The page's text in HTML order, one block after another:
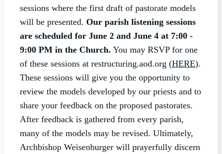
sessions where the first draft of pastorate models
will be presented. Our parish listening sessions
are scheduled for June 2 and June 4 at 7:00 -
9:00 PM in the Church. You may RSVP for one
of these sessions at restructuring.aod.org (HERE).
These sessions will give you the opportunity to
review the models developed by our priests and to
share your feedback on the proposed pastorates.
After feedback is gathered from every parish,
many of the models may be revised. Ultimately,
Archbishop Weisenburger will prayerfully discern